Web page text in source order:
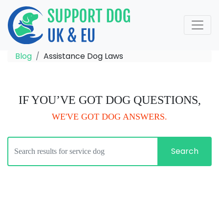
Blog Assistance Dog Laws
IF YOU’VE GOT DOG QUESTIONS,
WE'VE GOT DOG ANSWERS.
Search